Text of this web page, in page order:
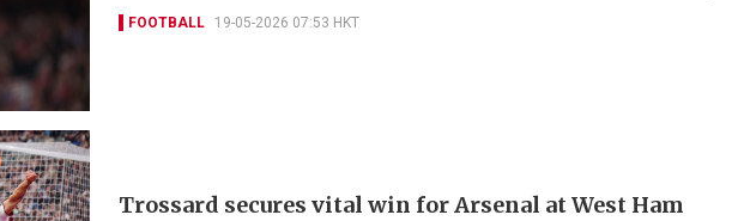
FOOTBALL 19-05-2026 07:53 HKT
Trossard secures vital win for Arsenal at West Ham